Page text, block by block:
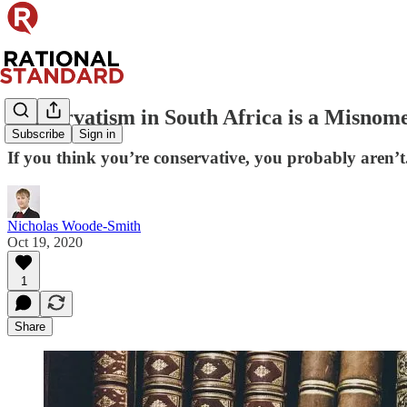
Subscribe Sign in
Conservatism in South Africa is a
If you think you’re conservative, you probably
Nicholas Woode-Smith
Oct 19, 2020
1
Share